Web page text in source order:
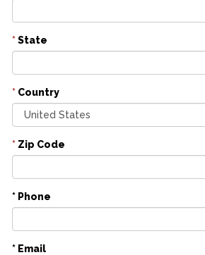
*State
* Country
* Zip Code
* Phone
* Email